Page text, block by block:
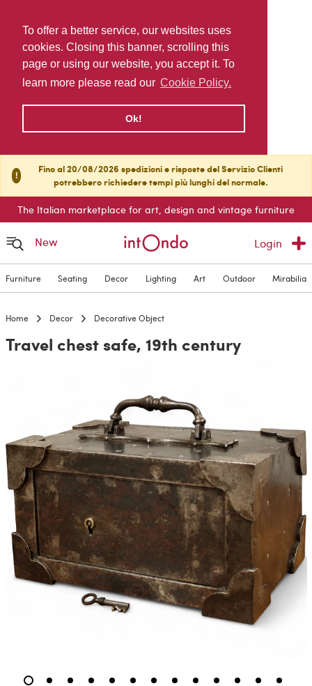
To offer a better service, our websites uses
cookies. Closing this banner, scrolling this
page or using our website, you accept it. To
learn more please read our Cookie Policy.
Ok!
!
Fino al 20/08/2026 spedizioni e risposte del Servizio Clienti
potrebbero richiedere tempi più lunghi del normale.
The Italian marketplace for art, design and vintage furniture
New Login
Furniture Seating Decor Lighting Art Outdoor Mirabilia
Home Decor Decorative Object
Travel chest safe, 19th century